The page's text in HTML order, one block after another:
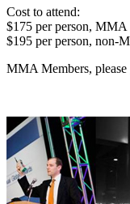
Cost to attend:
$175 per person, MMA
$195 per person, non-
MMA Members, please